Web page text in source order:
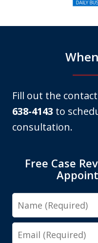
Fill out the
638-4143 to
consultation.
Free Case
Name
Email